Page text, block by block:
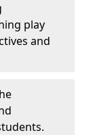
play
and